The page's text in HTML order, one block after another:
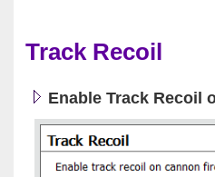
Track Recoil
Enable Track Recoil